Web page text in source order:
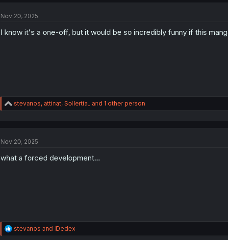
i
n
Nov 20, 2025
I know it's a one-off, but it would be so incredibly funny if this
R
e
i
n
stevanos, attinat, Sollertia_ and 1 other person
Nov 20, 2025
what a forced development...
R
e
stevanos and IDedex